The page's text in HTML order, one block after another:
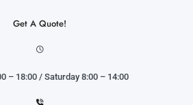
Get A Quote!
– 18:00 / Saturday 8:00 – 14:00